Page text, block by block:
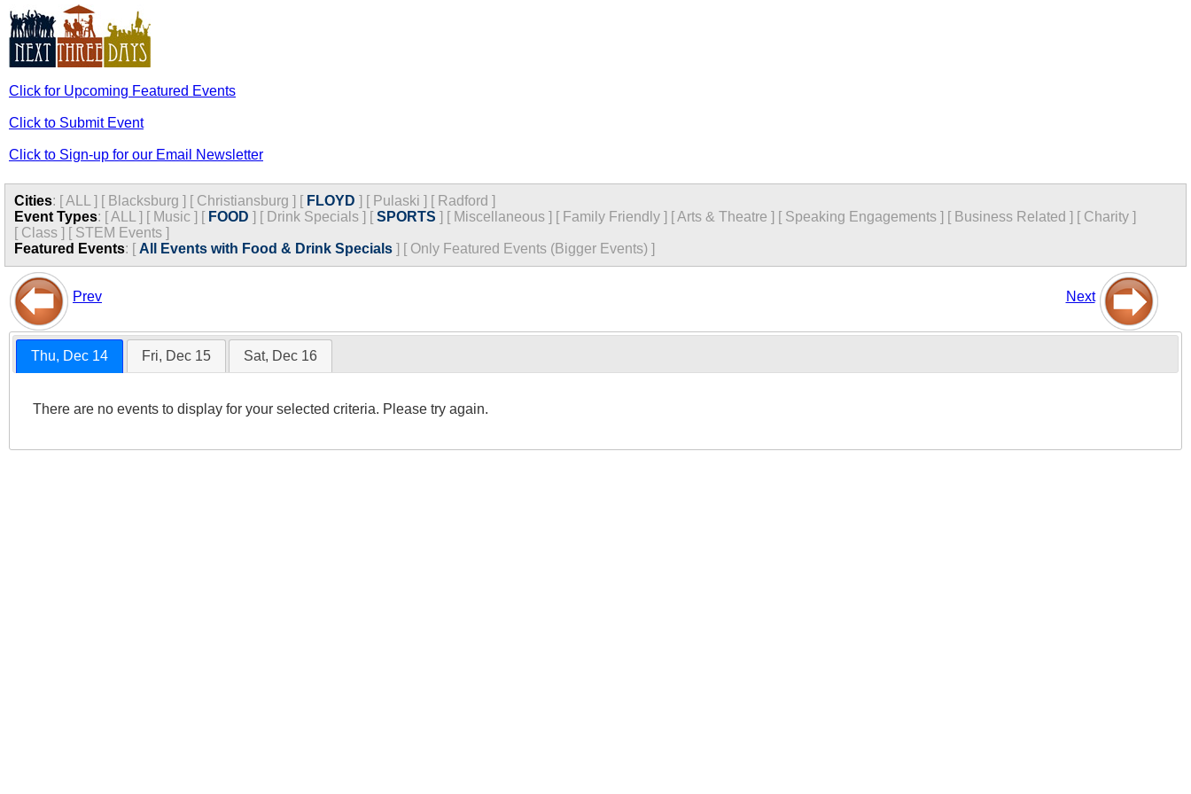
Click for Upcoming Featured Events
Click to Submit Event
Click to Sign-up for our Email Newsletter
Cities: [ALL ] [ Blacksburg ] [ Christiansburg ] [ FLOYD ] [ Pulaski ] [ Radford ]
Event Types: [ALL ] [ Music ] [ FOOD ] [ Drink Specials ] [SPORTS ] [ Miscellaneous ] [ Family Friendly ] [Arts & Theatre ] [ Speaking Engagements ] [ Business Related ] [ Charity ]
[ Class ] [ STEM Events ]
Featured Events: [ All Events with Food & Drink Specials ] [ Only Featured Events (Bigger Events) ]
Prev Next
Thu, Dec 14 Fri, Dec 15 Sat, Dec 16
There are no events to display for your selected criteria. Please try again.